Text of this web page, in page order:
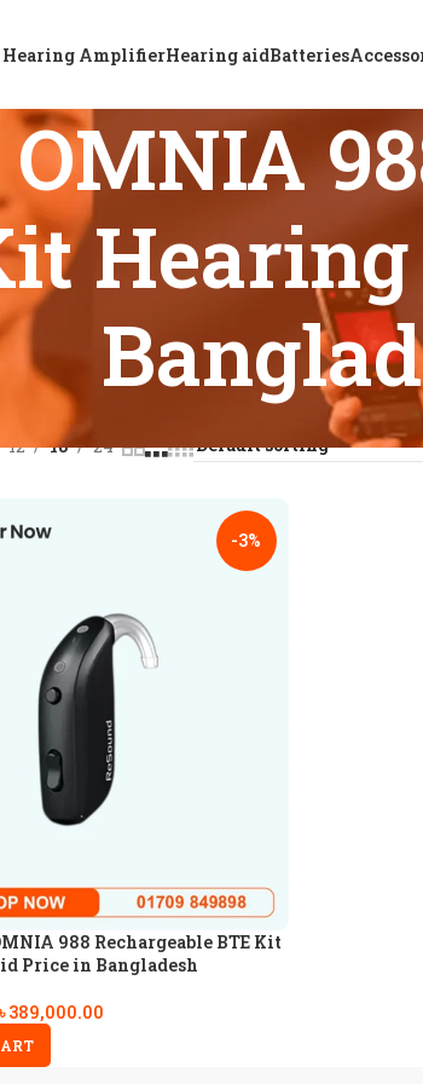
Hearing AmplifierHearing aidBatteries
tagged “ReSound OMNIA 988
12 18 24
-3%
988 Rechargeable BTE Kit
Price in Bangladesh
৳389,000.00